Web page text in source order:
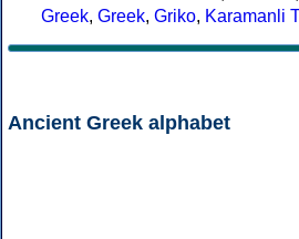
Greek, Greek, Griko, Karamanli
Ancient Greek alphabet